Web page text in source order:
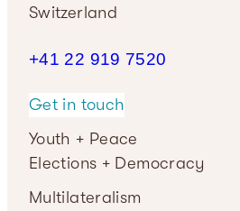
Switzerland
+41 22 919 7520
Get in touch
Youth + Peace
Elections + Democracy
Multilateralism